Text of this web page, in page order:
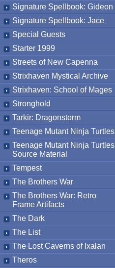
Signature Spellbook: Gideon
Signature Spellbook: Jace
Special Guests
Starter 1999
Streets of New Capenna
Strixhaven Mystical Archive
Strixhaven: School of Mages
Stronghold
Tarkir: Dragonstorm
Teenage Mutant Ninja Turtles
Teenage Mutant Ninja Turtles
Source Material
Tempest
The Brothers War
The Brothers War: Retro
Frame Artifacts
The Dark
The List
The Lost Caverns of Ixalan
Theros